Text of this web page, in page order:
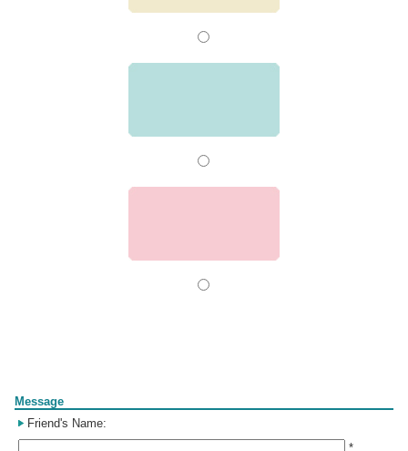
Message
Friend's Name:
*